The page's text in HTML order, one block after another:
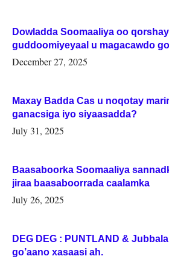
Dowladda Soomaaliya oo
guddoomiyeyaal u magacawdo
Woqooyi Galbeed iyo Togdheer.
December 27, 2025
Maxay Badda Cas u noqotay
ganacsiga iyo siyaasadda?
July 31, 2025
Baasaboorka Soomaaliya
jiraa baasaboorrada caalamka
July 26, 2025
DEG DEG : PUNTLAND &
go’aano xasaasi ah.